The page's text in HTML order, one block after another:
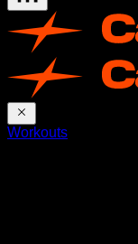
Workouts